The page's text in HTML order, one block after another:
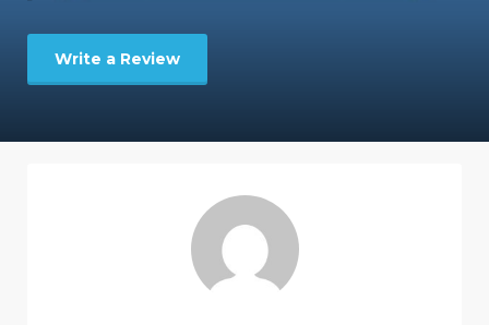
Write a Review